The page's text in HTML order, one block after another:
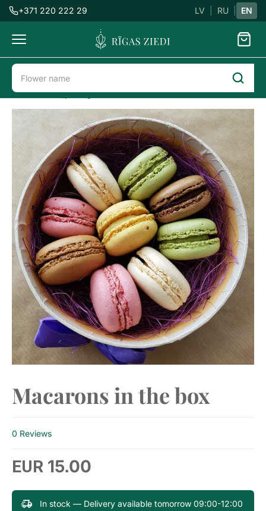
+371 220 222 29 LV RU EN
Flowers
delivery
Flower delivery in Riga Sweets Macarons in the box
Macarons in the box
0 Reviews
EUR 15.00
In stock — Delivery available tomorrow 09:00-12:00